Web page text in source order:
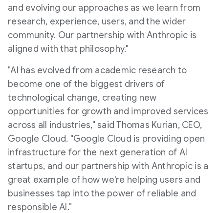
and evolving our approaches as we learn from
research, experience, users, and the wider
community. Our partnership with Anthropic is
aligned with that philosophy."
"AI has evolved from academic research to
become one of the biggest drivers of
technological change, creating new
opportunities for growth and improved services
across all industries," saidThomas Kurian, CEO,
Google Cloud. "Google Cloud is providing open
infrastructure for the next generation of AI
startups, and our partnership with Anthropic is a
great example of how we're helping users and
businesses tap into the power of reliable and
responsible AI."